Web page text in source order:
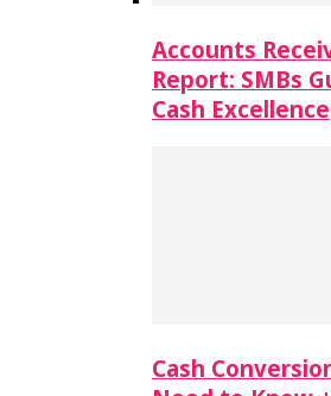
Accounts
Report: SMBs
Cash Excellence
Cash